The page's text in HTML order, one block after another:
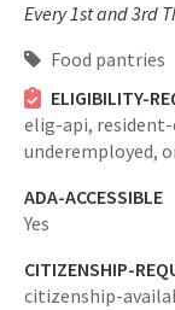
Every 1st and 3rd
Food pantries
ELIGIBILITY-
elig-api, resident-
underemployed,
ADA-ACCESSIBLE
Yes
CITIZENSHIP-
citizenship-